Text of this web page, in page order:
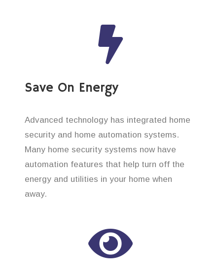
Save On Energy
Advanced technology has integrated home
security and home automation systems.
Many home security systems now have
automation features that help turn off the
energy and utilities in your home when
away.